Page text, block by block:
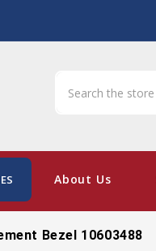
About Us
Bezel 10603488